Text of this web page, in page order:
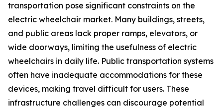
transportation pose significant constraints on the
electric wheelchair market. Many buildings, streets,
and public areas lack proper ramps, elevators, or
wide doorways, limiting the usefulness of electric
wheelchairs in daily life. Public transportation systems
often have inadequate accommodations for these
devices, making travel difficult for users. These
infrastructure challenges can discourage potential